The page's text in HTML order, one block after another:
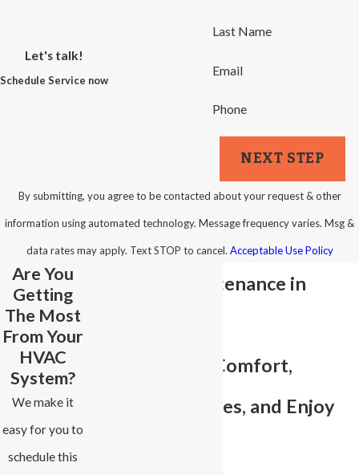
Let's talk!
Schedule Service now
Last Name
Email
Phone
NEXT STEP
By submitting, you agree to be contacted about your request & other
information using automated technology. Message frequency varies. Msg &
data rates may apply. Text STOP to cancel. Acceptable Use Policy
Plumbing Maintenance in
Preserve Your Comfort,
Prevent Surprises, and Enjoy
Are You
Getting
The Most
From Your
HVAC
System?
We make it
easy for you to
schedule this